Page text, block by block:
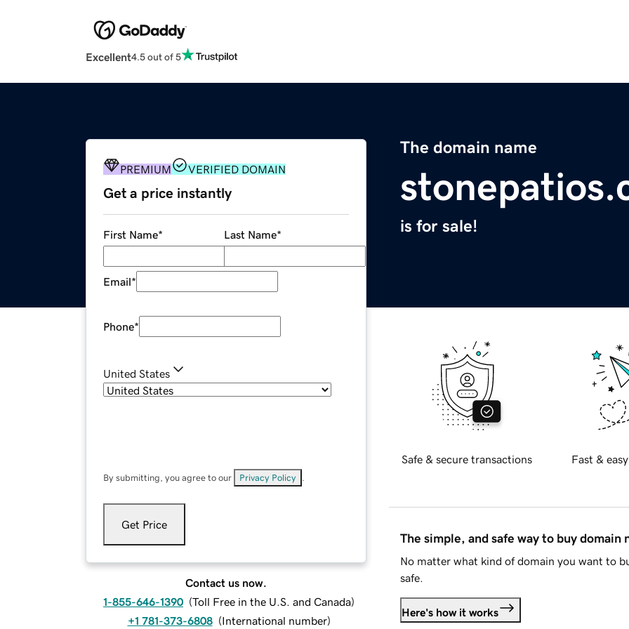
Excellent4.5 out of 5
The domain name
is for sale!
PREMIUM VERIFIED DOMAIN
Get a price instantly
First Name* Last Name*
Email*
Phone*
United States
By submitting, you agree to our Privacy Policy
Get Price
Contact us now.
1-855-646-1390 (Toll Free in the U.S. and Canada)
+1 781-373-6808 (International number)
Safe & secure transactions Fast &
The simple, and safe way to buy domain
No matter what kind of domain you want to
safe.
Here's how it works